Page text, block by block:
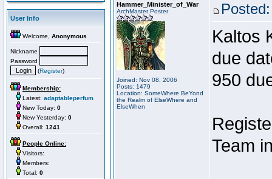
User Info
Welcome, Anonymous
Nickname
Password
(Register)
Membership:
Latest: adaptableperfum
New Today: 0
New Yesterday: 0
Overall: 1241
People Online:
Visitors:
Members:
Total: 0
Hammer_Minister_of_War
ArchMaster Poster
Joined: Nov 08, 2006
Posts: 1479
Location: SomeWhere BeYond
the Realm of ElseWhere and
ElseWhen
Kaltos
due
950
Team